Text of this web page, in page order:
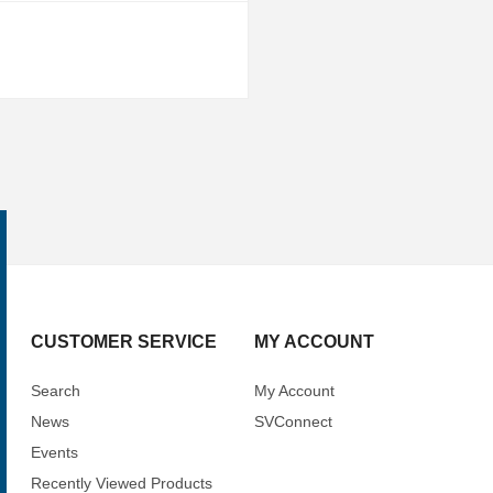
CUSTOMER SERVICE
Search
News
Events
Recently Viewed Products
MY ACCOUNT
My Account
SVConnect